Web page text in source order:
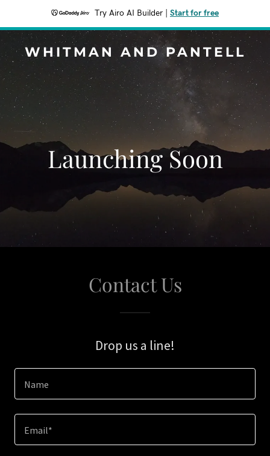
Try Airo AI Builder Start for free
WHITMAN AND PANTELL
Launching Soon
Contact Us
Drop us a line!
Name
Email*